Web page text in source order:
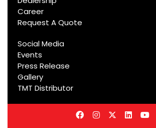
Career
Request A Quote
Social Media
Events
Press Release
Gallery
TMT Distributor